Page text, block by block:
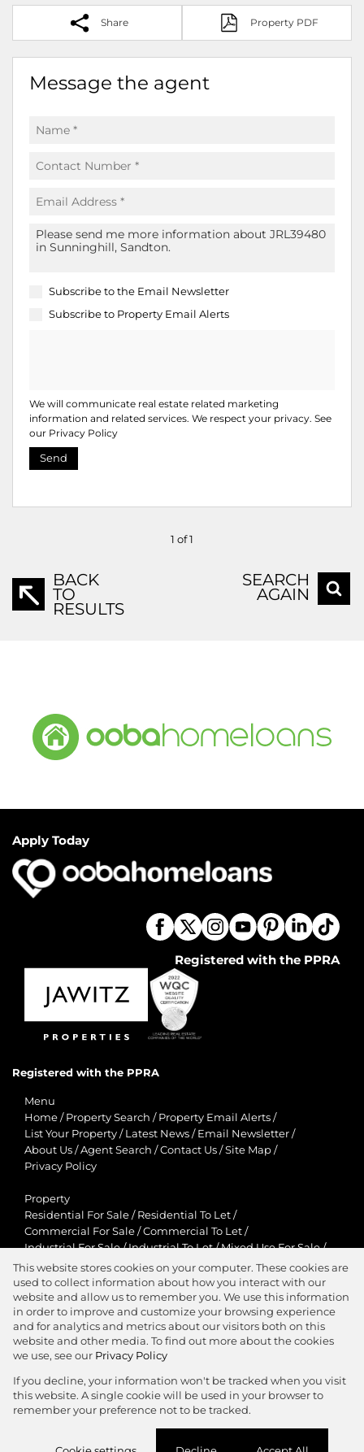
Share Property PDF
Message the agent
Subscribe to the Email Newsletter
Subscribe to Property Email Alerts
We will communicate real estate related marketing
information and related services. We respect your privacy. See
our Privacy Policy
Send
1 of 1
BACK
TO
RESULTS
SEARCH
AGAIN
Apply Today
Registered with the PPRA
Registered with the PPRA
Menu
Home / Property Search / Property Email Alerts /
List Your Property / Latest News / Email Newsletter /
About Us /Agent Search /Contact Us /Site Map /
Privacy Policy
Property
Residential For Sale / Residential To Let /
Commercial For Sale /Commercial To Let /
Industrial For Sale/Industrial To Let/Mixed Use For Sale/
Mixed Use To Let / Retail For Sale / Retail To Let /
Agricultural For Sale/Agricultural To Let /
Residential New Developments/Holiday Letting
View Desktop Version
Agent Zone
This website stores cookies on your computer. These cookies are
used to collect information about how you interact with our
website and allow us to remember you. We use this information
in order to improve and customize your browsing experience
and for analytics and metrics about our visitors both on this
website and other media. To find out more about the cookies
we use, see our Privacy Policy
If you decline, your information won't be tracked when you visit
this website. A single cookie will be used in your browser to
remember your preference not to be tracked.